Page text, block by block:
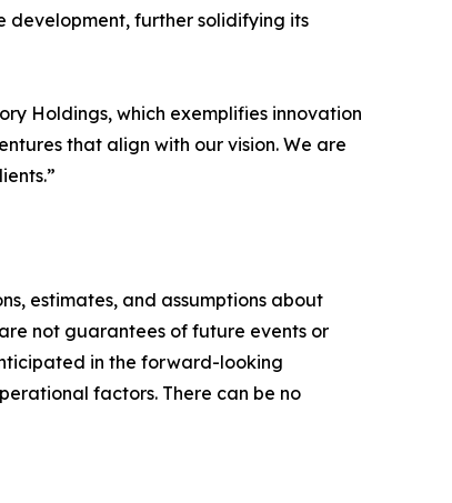
development, further solidifying its
Holdings, which exemplifies innovation
that align with our vision. We are
estimates, and assumptions about
not guarantees of future events or
in the forward-looking
factors. There can be no